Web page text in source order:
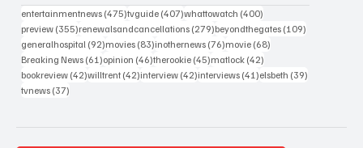
entertainmentnews (475)475 posts
tvguide (407)407 posts
whattowatch (400)
preview (355)355 posts
renewalsandcancellations (279)279 posts
beyondthegates (109)
generalhospital (92)92 posts
movies (83)83 posts
inothernews (76)76 posts
movie (68)
Breaking News (61)61 posts
opinion (46)46 posts
therookie (45)45 posts
matlock (42)
bookreview (42)42 posts
willtrent (42)42 posts
interview (42)42 posts
interviews (41)41 posts
elsbeth (39)
tvnews (37)